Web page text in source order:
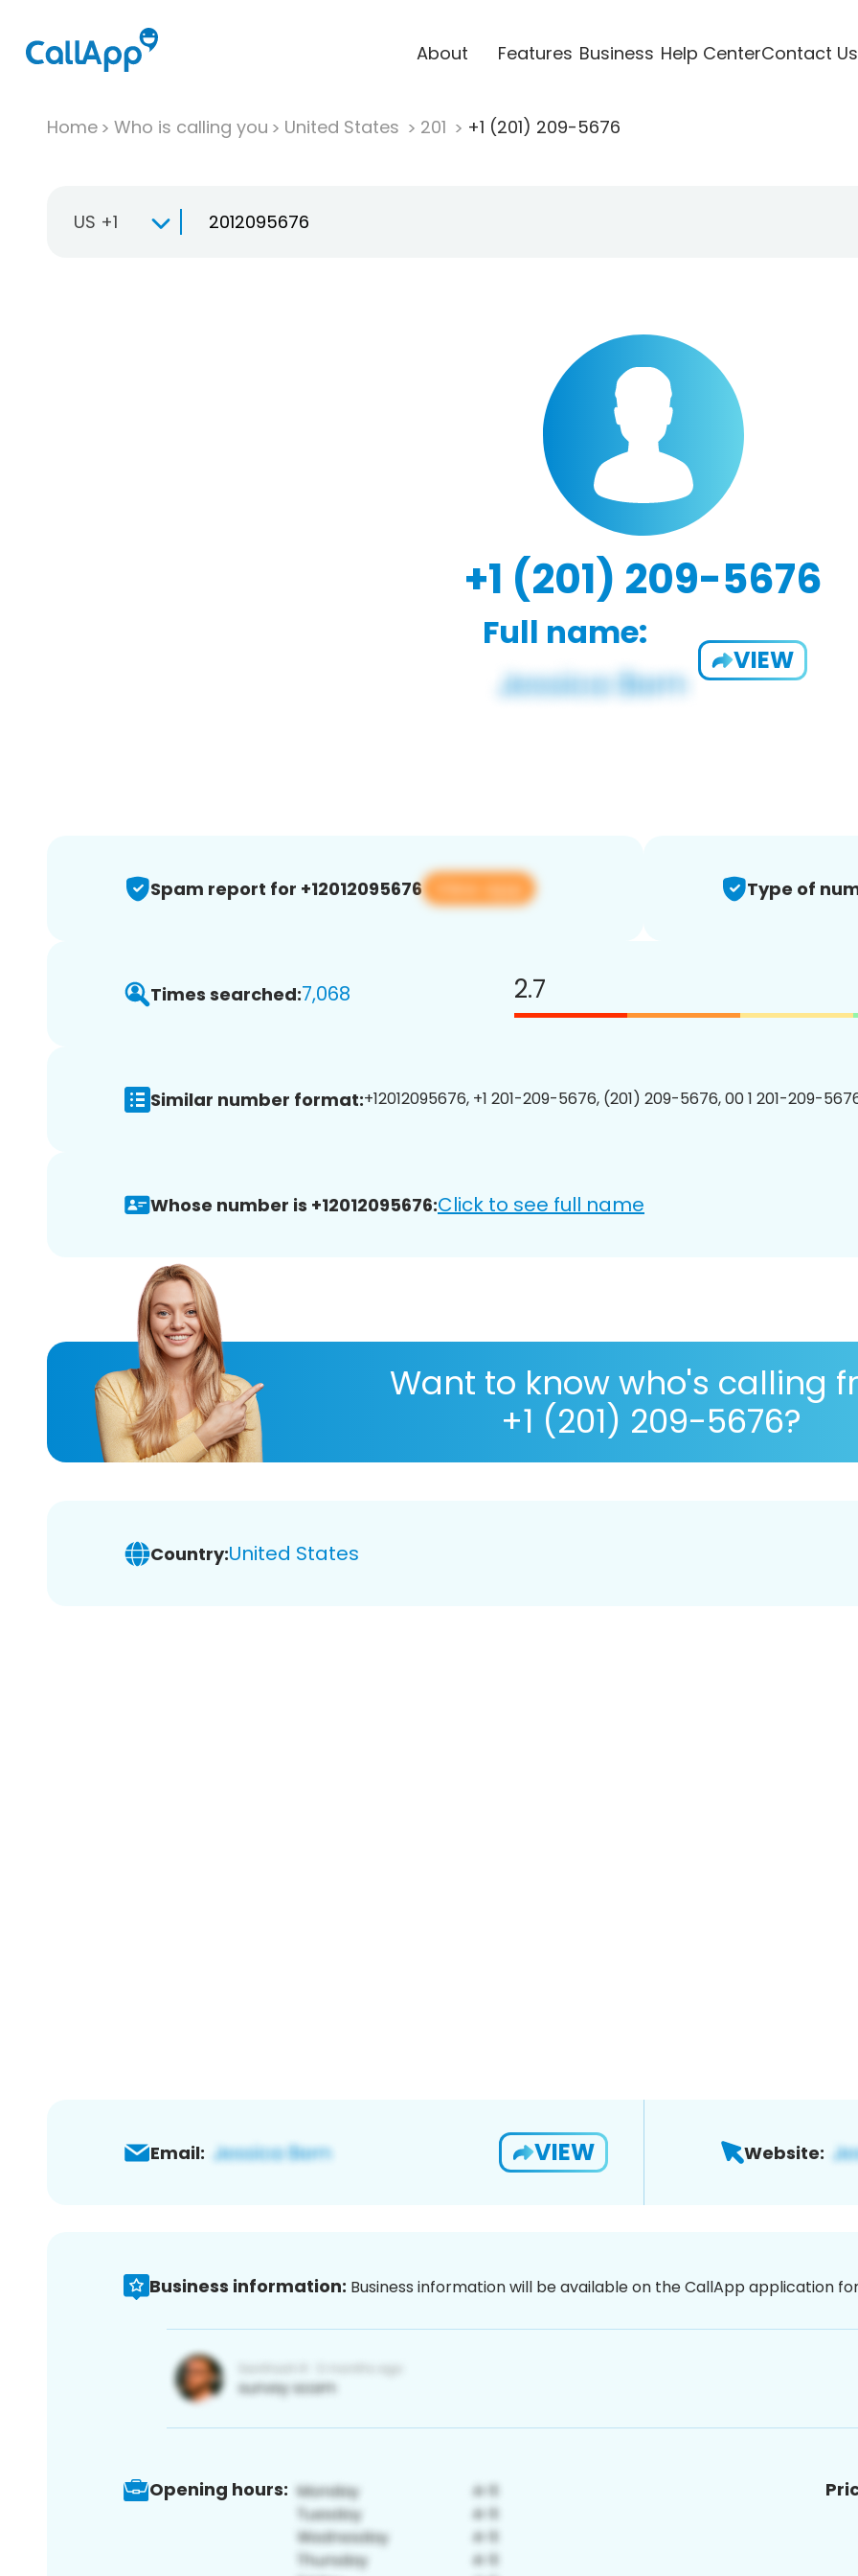
About Features Business Help CenterContact Us
Home Who is calling you United States 201 +1 (201) 209-5676
US +1
+1 (201) 209-5676
Full name:
VIEW
Spam report for +12012095676 View app Type of
Times searched:7,068 2.7
Similar number format:+12012095676, +1 201-209-5676, (201) 209-5676, 00 1 201-209-
Whose number is +12012095676:Click to see full name
Want to know who's calling
+1 (201) 209-5676?
Country:United States
Email: VIEW Website:
Business information: Business information will be available on the CallApp application
Opening hours: